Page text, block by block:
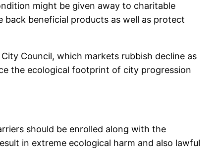
might be given away to charitable
beneficial products as well as protect
Council, which markets rubbish decline as
the ecological footprint of city progression
should be enrolled along with the
in extreme ecological harm and also lawful